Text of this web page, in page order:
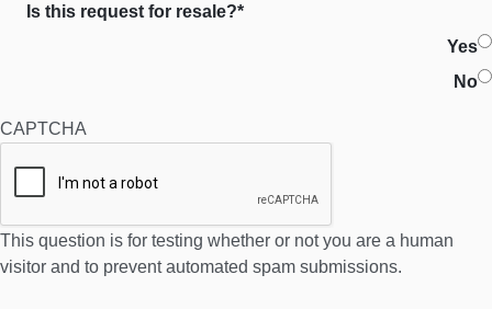
Is this request for resale?*
Yes
No
CAPTCHA
This question is for testing whether or not you are a human
visitor and to prevent automated spam submissions.